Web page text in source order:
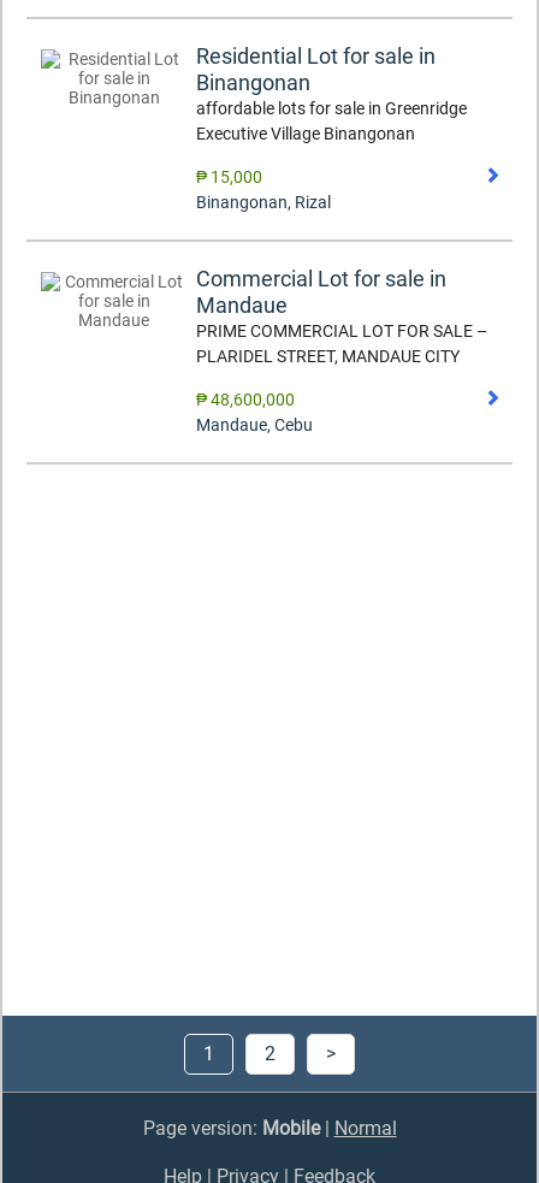
Residential Lot for sale in
Binangonan
affordable lots for sale in Greenridge
Executive Village Binangonan
₱ 15,000
Binangonan, Rizal
Commercial Lot for sale in
Mandaue
PRIME COMMERCIAL LOT FOR SALE –
PLARIDEL STREET, MANDAUE CITY
₱ 48,600,000
Mandaue, Cebu
1 2 >
Page version: Mobile| Normal
Help Privacy Feedback